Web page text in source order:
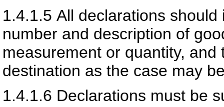
1.4.1.5 All declarations
number and description of
measurement or quantity,
destination as the case may
1.4.1.6 Declarations must be